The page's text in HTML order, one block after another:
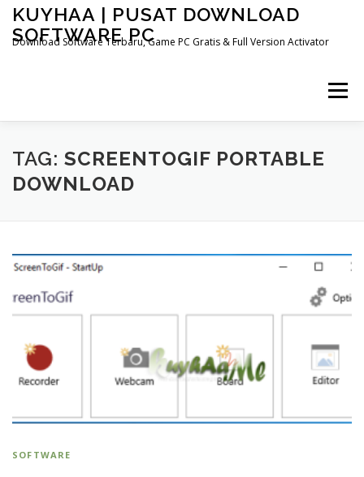
Skip
content
KUYHAA | PUSAT DOWNLOAD
SOFTWARE PC
Download Software Terbaru, Game PC Gratis & Full Version Activator
Menu
HOME CATEGORIES ABOUT US
TAG: SCREENTOGIF PORTABLE
DOWNLOAD
SOFTWARE